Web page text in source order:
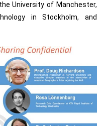
University of Manchester,
in Stockholm, and